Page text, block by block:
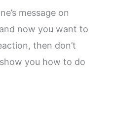
message on
now you want to
then don’t
you how to do